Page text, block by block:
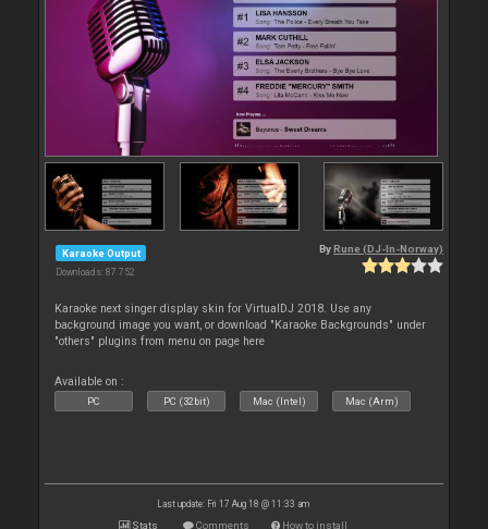
Karaoke Output
Downloads: 87 752
By Rune (DJ-In-Norway)
Karaoke next singer display skin for VirtualDJ 2018. Use any
background image you want, or download "Karaoke Backgrounds" under
"others" plugins from menu on page here
Available on :
PC PC (32bit) Mac (Intel) Mac (Arm)
Last update: Fri 17 Aug 18 @ 11:33 am
Stats Comments How to install